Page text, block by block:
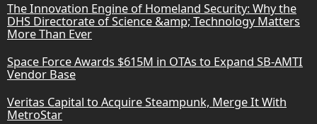
The Innovation Engine of Homeland Security: Why the
DHS Directorate of Science &amp; Technology Matters
More Than Ever
Space Force Awards $615M in OTAs to Expand SB-AMTI
Vendor Base
Veritas Capital to Acquire Steampunk, Merge It With
MetroStar